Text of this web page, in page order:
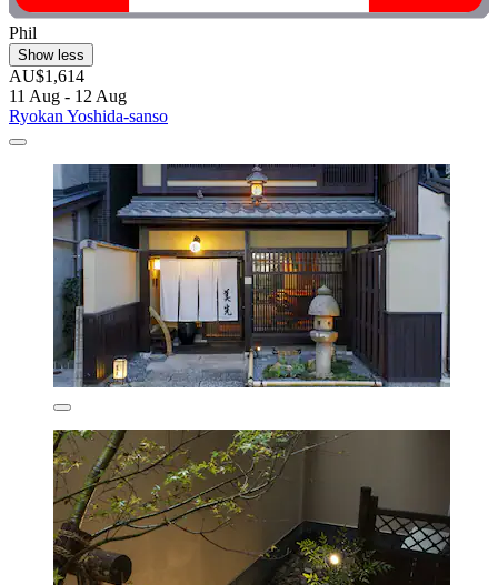
Phil
Show less
AU$1,614
11 Aug - 12 Aug
Ryokan Yoshida-sanso